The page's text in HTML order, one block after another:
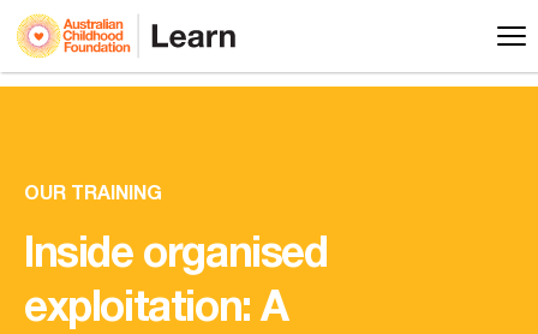
OUR TRAINING
Inside organised
exploitation: A